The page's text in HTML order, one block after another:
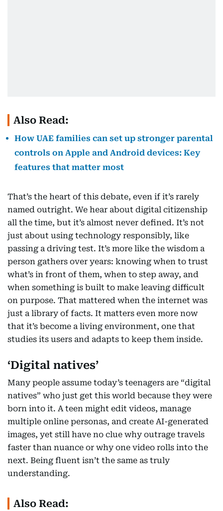
Also Read:
How UAE families can set up stronger parental
controls on Apple and Android devices: Key
features that matter most
That’s the heart of this debate, even if it’s rarely
named outright. We hear about digital citizenship
all the time, but it’s almost never defined. It’s not
just about using technology responsibly, like
passing a driving test. It’s more like the wisdom a
person gathers over years: knowing when to trust
what’s in front of them, when to step away, and
when something is built to make leaving difficult
on purpose. That mattered when the internet was
just a library of facts. It matters even more now
that it’s become a living environment, one that
studies its users and adapts to keep them inside.
‘Digital natives’
Many people assume today’s teenagers are “digital
natives” who just get this world because they were
born into it. A teen might edit videos, manage
multiple online personas, and create AI-generated
images, yet still have no clue why outrage travels
faster than nuance or why one video rolls into the
next. Being fluent isn’t the same as truly
understanding.
Also Read: